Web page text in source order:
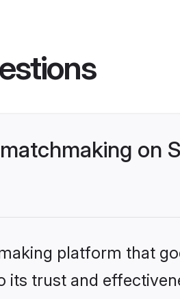
on
platform that
its trust and